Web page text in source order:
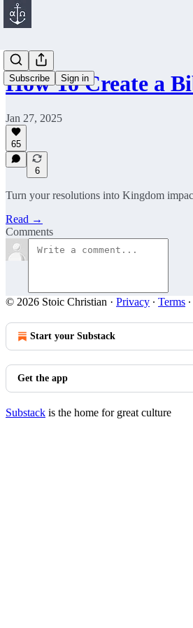
Subscribe Sign in
How To Create a
Jan 27, 2025
65
6
Turn your resolutions into Kingdom
Read →
Comments
© 2026 Stoic Christian · Privacy ∙ Terms ∙
Start your Substack
Get the app
Substack is the home for great culture